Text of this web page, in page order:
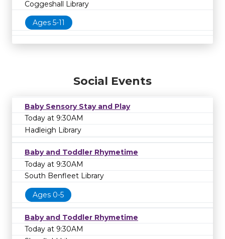
Coggeshall Library
Ages 5-11
Social Events
Baby Sensory Stay and Play
Today at 9:30AM
Hadleigh Library
Baby and Toddler Rhymetime
Today at 9:30AM
South Benfleet Library
Ages 0-5
Baby and Toddler Rhymetime
Today at 9:30AM